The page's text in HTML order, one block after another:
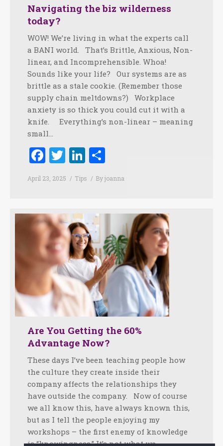
Navigating the biz wilderness
today?
WOW! We’re living in what the experts call
a BANI world. That’s Brittle, Anxious, Non-
linear, and Incomprehensible. Whoa!
Sounds like your life? Our systems are as
brittle as a stale cookie. (Remember those
supply chain meltdowns?) Workplace
anxiety is so thick you could cut it with a
knife. Everything’s non-linear – meaning
small…
Facebook
TwitterLinkedIn
April 23, 2025 Tips Byjoanna
Are You Getting the 60%
Advantage Now?
These days I’ve been teaching people how
the culture they create inside their
company affects the relationships they
have outside the company. Now of course
we all know this, have always known this,
but as I tell the people enjoying my
workshops – the first enemy of knowledge
is “knowingness.” It’s not what we…